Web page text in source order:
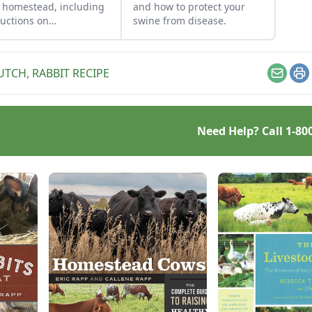
including
on
and how to protect your
swine from disease.
, RABBIT RECIPE Email
Need Help? Call 1-